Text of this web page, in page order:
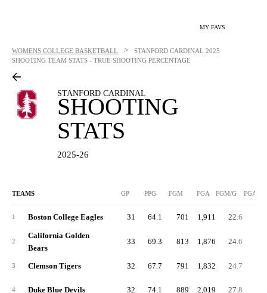
MY FAVS
WOMENS COLLEGE BASKETBALL > STANFORD CARDINAL 2025
SHOOTING TEAM STATS - TRUE SHOOTING PERCENTAGE
STANFORD CARDINAL
SHOOTING
STATS
2025-26
TEAMS GP PPG FGM FGA FGM/G FGA/G
1 Boston College Eagles 31 64.1 701 1,911 22.6
2
California Golden
Bears
33 69.3 813 1,876 24.6
3 Clemson Tigers 32 67.7 791 1,832 24.7
4 Duke Blue Devils 32 74.1 889 2,019 27.8